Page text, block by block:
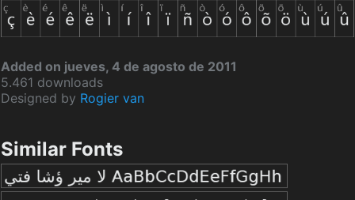
Added on jueves, 4 de agosto de 2011
5.461 downloads
Designed by Rogier van
Similar Fonts